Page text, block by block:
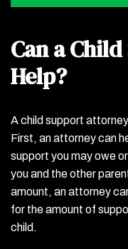
Can a
Help?
A child support
First, an attorney can
support you may owe
you and the other
amount, an attorney
for the amount of
child.